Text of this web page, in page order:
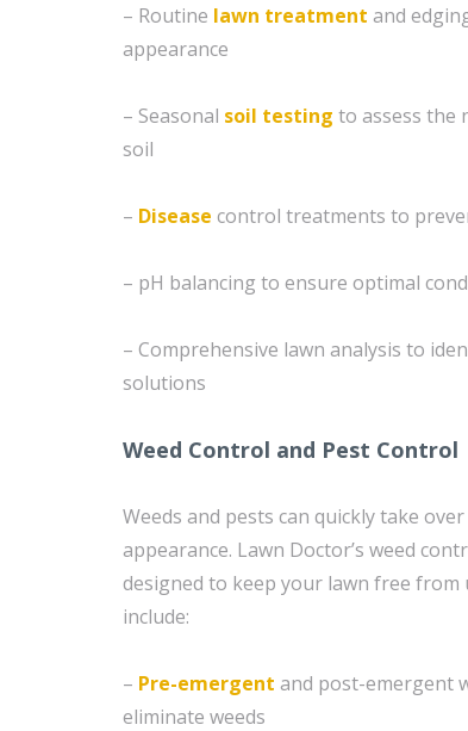
– Routine lawn treatment and
appearance
– Seasonal soil testing to assess the
soil
– Disease control treatments to
– pH balancing to ensure optimal
– Comprehensive lawn analysis to
solutions
Weed Control and Pest Control
Weeds and pests can quickly take
appearance. Lawn Doctor’s weed
designed to keep your lawn free
include:
– Pre-emergent and post-emergent
eliminate weeds